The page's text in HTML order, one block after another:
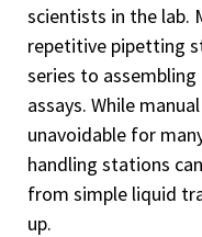
scientists in the lab.
repetitive pipetting
series to
assays. While
unavoidable for
handling stations
from simple liquid
up.